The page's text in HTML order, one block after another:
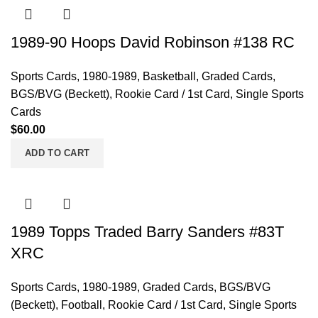
1989-90 Hoops David Robinson #138 RC
Sports Cards, 1980-1989, Basketball , Graded Cards,
BGS/BVG (Beckett), Rookie Card / 1st Card, Single Sports
Cards
$60.00
ADD TO CART
1989 Topps Traded Barry Sanders #83T
XRC
Sports Cards, 1980-1989, Graded Cards, BGS/BVG
(Beckett), Football , Rookie Card / 1st Card, Single Sports